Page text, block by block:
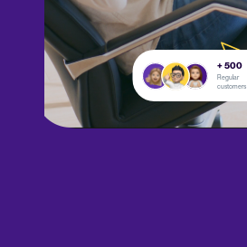
+ 500
Regular
customers